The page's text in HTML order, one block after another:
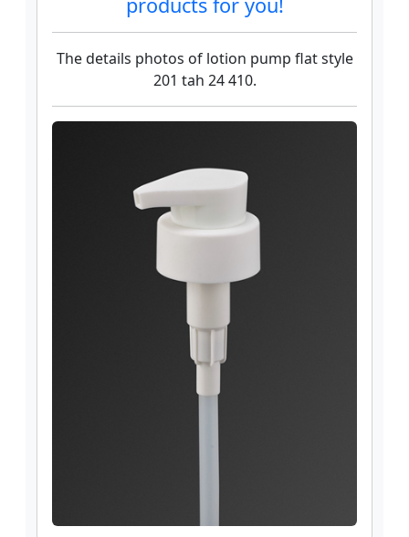
The details photos of lotion pump flat style
201 tah 24 410.